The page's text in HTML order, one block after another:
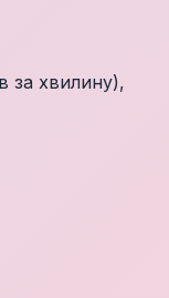
за хвилину),